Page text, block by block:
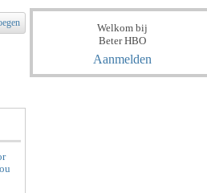
Welkom bij
Beter HBO
Aanmelden